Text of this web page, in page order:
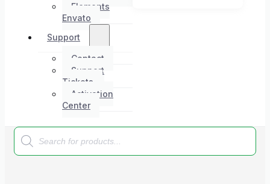
Elements
Envato
Support
Contact
Support
Tickets
Activation
Center
Products
search